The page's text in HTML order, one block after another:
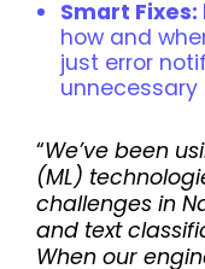
Smart Fixes:
how and
just error
“We’ve been
(ML)
challenges in
and text
When our